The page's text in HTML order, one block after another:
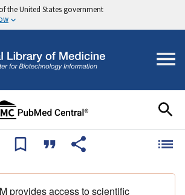
the United States government
provides access to scientific